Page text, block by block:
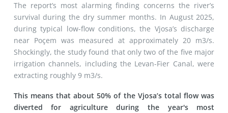
The report’s most alarming finding concerns the river’s
survival during the dry summer months. In August 2025,
during typical low-flow conditions, the Vjosa’s discharge
near Poçem was measured at approximately 20 m3/s.
Shockingly, the study found that only two of the five major
irrigation channels, including the Levan-Fier Canal, were
extracting roughly 9 m3/s.
This means that about 50% of the Vjosa’s total flow was
diverted for agriculture during the year's most